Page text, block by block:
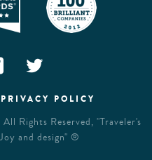
PRIVACY POLICY
Rights Reserved, "Traveler's
and design" ®